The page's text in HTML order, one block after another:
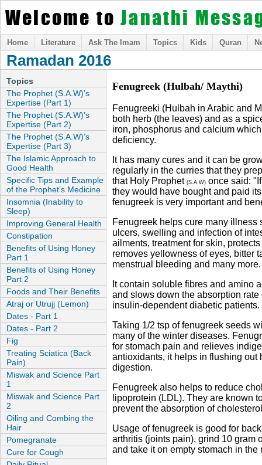
Welcome toJanathi
Home Literature Ask The Imam Topics Kids Quran
Ramadan 2016
Topics
The Prophet (S.A.W)’s
Expertise (Part 1)
The Prophet (S.A.W)’s
Expertise (Part 2)
The Prophet (S.A.W)’s
Expertise (Part 3)
The Islamic Approach to
Good Health
Specific Tips and Example
of the Prophet’s Medicine
Insomnia (Inability to
Sleep)
Improving General Health
Constipation
Benefits of Using Honey
Part 1
Benefits of Using Honey
Part 2
Foods and Their Benefits
Atraj or Utrujj (Lemon)
Dates - Part 1
Dates - Part 2
Fig
Treating Sciatica (Back
Pain)
Miswak and Science Part
1
Miswak and Science Part
2
Oiling and Combing the
Hair
Pomegranate
Cure for Cough
Fenugreek (Hulbah/ Maythi)
Fenugreeki (Hulbah in Arabic and
both herb (the leaves) and as a
iron, phosphorus and calcium
deficiency.
It has many cures and it can be
regularly in the curries that they
that Holy Prophet (S.A.W) once said:
they would have bought and paid
fenugreek is very important and
Fenugreek helps cure many illness
ulcers, swelling and infection of
ailments, treatment for skin,
removes yellowness of eyes, bitter
menstrual bleeding and many more.
It contain soluble fibres and amino
and slows down the absorption
insulin-dependent diabetic patients.
Taking 1/2 tsp of fenugreek seeds
many of the winter diseases.
for stomach pain and relieves
antioxidants, it helps in flushing out
digestion.
Fenugreek also helps to reduce
lipoprotein (LDL). They are known
prevent the absorption of
Usage of fenugreek is good for
arthritis (joints pain), grind 10 gram
and take it on empty stomach in the